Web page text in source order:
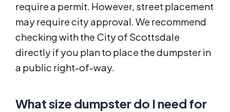
require a permit. However, street placement
may require city approval. We recommend
checking with the City of Scottsdale
directly if you plan to place the dumpster in
a public right-of-way.
What size dumpster do I need for